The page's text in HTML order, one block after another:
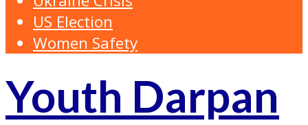
US Election
Women Safety
Youth Darpan